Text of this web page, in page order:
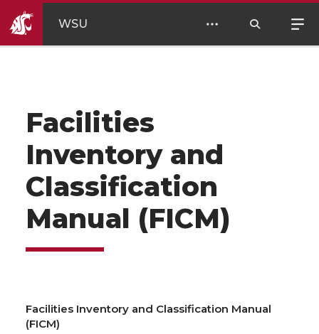
WSU
Facilities
Inventory and
Classification
Manual (FICM)
Facilities Inventory and Classification Manual
(FICM)